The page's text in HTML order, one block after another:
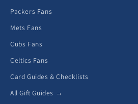
Packers Fans
Mets Fans
Cubs Fans
Celtics Fans
Card Guides & Checklists
All Gift Guides →